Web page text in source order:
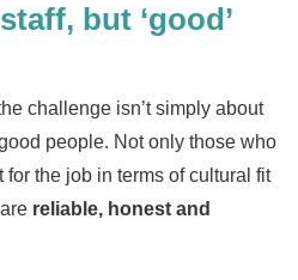
but ‘good’
challenge isn’t simply about
people. Not only those who
the job in terms of cultural fit
reliable, honest and